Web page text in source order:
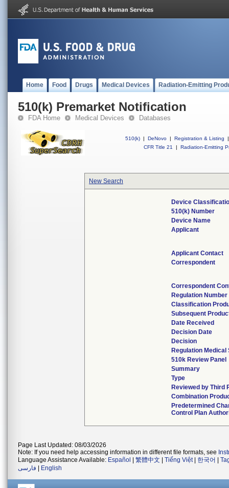
Home Food Drugs Medical Devices Radiation-Emitting
510(k) Premarket Notification
FDA Home Medical Devices Databases
510(k) | DeNovo | Registration & Listing
|
CFR Title 21
| Radiation-Emitting
New Search
Device
510(k) Number
Device Name
Applicant
Applicant Contact
Correspondent
Correspondent
Regulation Number
Classification
Subsequent
Date Received
Decision Date
Decision
Regulation Medical
510k Review Panel
Summary
Type
Reviewed by Third
Combination
Predetermined
Control Plan
Page Last Updated: 08/03/2026
Note: If you need help accessing information in different file formats, see
Language Assistance Available: Español 繁體中文 Tiếng Việt| 한국어
فارسی
English